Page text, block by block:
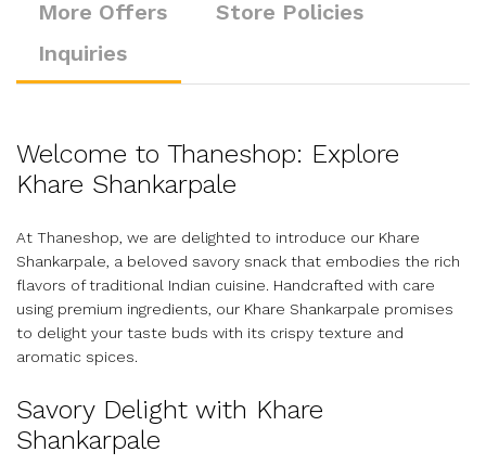
More Offers
Store Policies
Inquiries
Welcome to Thaneshop: Explore
Khare Shankarpale
At Thaneshop, we are delighted to introduce our Khare
Shankarpale, a beloved savory snack that embodies the rich
flavors of traditional Indian cuisine. Handcrafted with care
using premium ingredients, our Khare Shankarpale promises
to delight your taste buds with its crispy texture and
aromatic spices.
Savory Delight with Khare
Shankarpale